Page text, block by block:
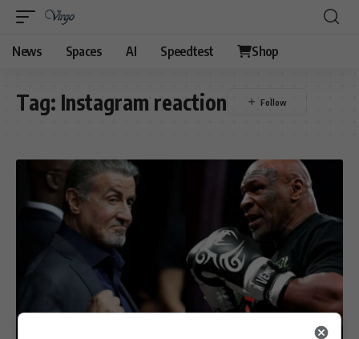
News Spaces AI Speedtest Shop
Tag: Instagram reaction